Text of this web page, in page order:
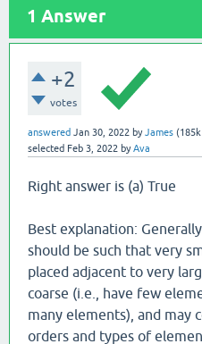
1 Answer
+2
votes
answered Jan 30, 2022 byJames (185k
selected Feb 3, 2022 byAva
Right answer is (a) True
Best explanation:
should be such that very
placed adjacent to very
coarse (i.e., have few
many elements), and may
orders and types of